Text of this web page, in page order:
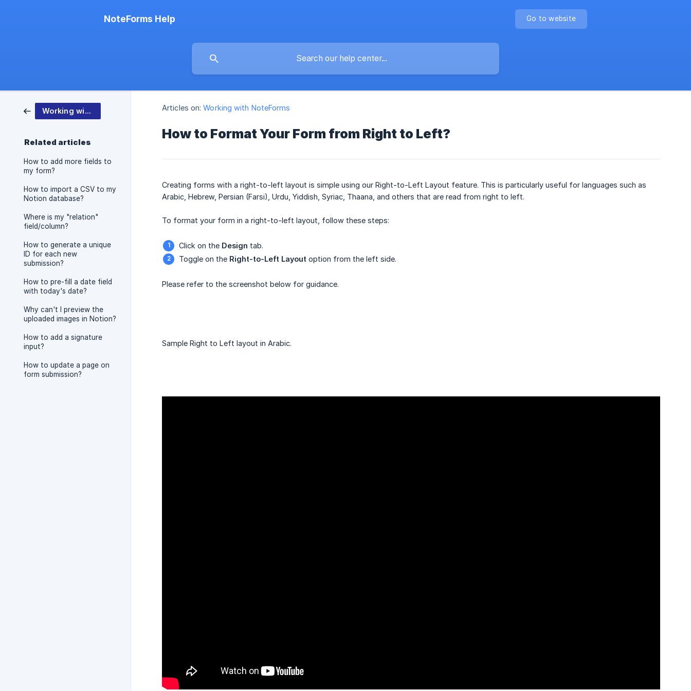
NoteForms Help Go to website
Working with NoteForms
Related articles
How to add more fields to
my form?
How to import a CSV to my
Notion database?
Where is my "relation"
field/column?
How to generate a unique
ID for each new
submission?
How to pre-fill a date field
with today's date?
Why can't I preview the
uploaded images in Notion?
How to add a signature
input?
How to update a page on
form submission?
Articles on: Working with NoteForms
How to Format Your Form from Right to Left?
Creating forms with a right-to-left layout is simple using our Right-to-Left Layout feature. This is particularly useful for languages such as
Arabic, Hebrew, Persian (Farsi), Urdu, Yiddish, Syriac, Thaana, and others that are read from right to left.
To format your form in a right-to-left layout, follow these steps:
Click on the Design tab.
Toggle on the Right-to-Left Layout option from the left side.
Please refer to the screenshot below for guidance.
Sample Right to Left layout in Arabic.